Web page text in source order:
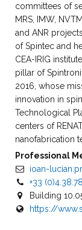
committees of
MRS, IMW,
and ANR
of Spintec and
CEA-IRIG
pillar of
2016, whose
innovation in
Technological
centers of
nanofabrication
Professional
ioan-
+33
Building
https://